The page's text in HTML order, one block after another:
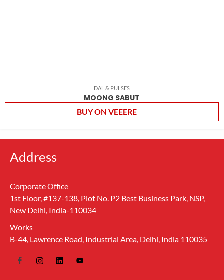
DAL & PULSES
MOONG SABUT
BUY ON VEEERE
Address
Corporate Office
1st Floor, #137-138, Plot No. P2 Best Business Park, NSP,
New Delhi, India-110034
Works
B-44, Lawrence Road, Industrial Area, Delhi, India 110035